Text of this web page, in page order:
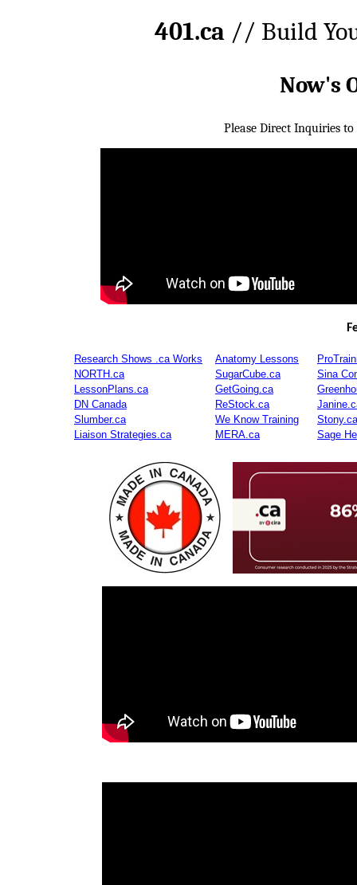
401.ca // Build
Now's
Please Direct Inquiries to
Research Shows .ca Works Anatomy Lessons
NORTH.ca
SugarCube.ca
Sina
LessonPlans.ca
GetGoing.ca
DN Canada
ReStock.ca
Slumber.ca
We Know Training
Stony.ca
Liaison Strategies.ca
MERA.ca Sage